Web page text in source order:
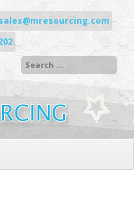
sales@mresourcing.com